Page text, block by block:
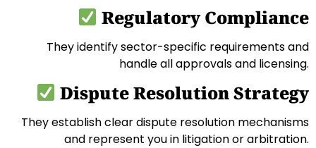
Regulatory Compliance
They identify sector-specific requirements and
handle all approvals and licensing.
Dispute Resolution Strategy
They establish clear dispute resolution mechanisms
and represent you in litigation or arbitration.